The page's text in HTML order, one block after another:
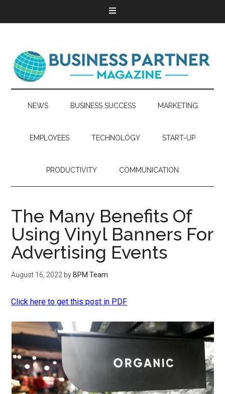
NEWS BUSINESS SUCCESS MARKETING
EMPLOYEES TECHNOLOGY START-UP
PRODUCTIVITY COMMUNICATION
The Many Benefits Of
Using Vinyl Banners For
Advertising Events
August 16, 2022 by BPM Team
Click here to get this post in PDF